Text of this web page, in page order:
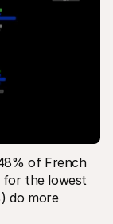
of French
for the lowest
do more